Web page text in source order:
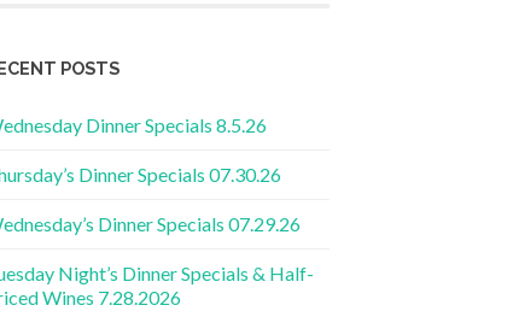
POSTS
Dinner Specials 8.5.26
Dinner Specials 07.30.26
Dinner Specials 07.29.26
Night’s Dinner Specials & Half-
Wines 7.28.2026